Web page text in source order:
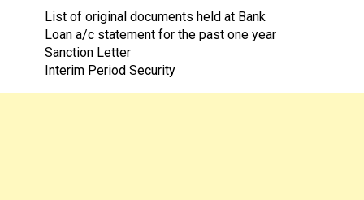
List of original documents held at Bank
Loan a/c statement for the past one year
Sanction Letter
Interim Period Security